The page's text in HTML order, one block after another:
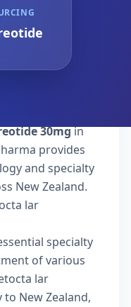
30mgin
provides
and specialty
New Zealand.
lar
specialty
of various
lar
New Zealand,